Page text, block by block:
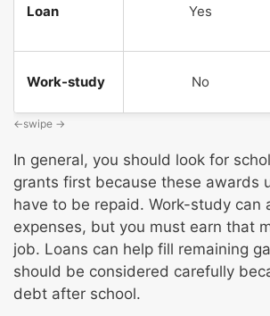
Loan Yes
Work-study No
In general, you should look for
grants first because these awards
have to be repaid. Work-study can
expenses, but you must earn that
job. Loans can help fill remaining
should be considered carefully
debt after school.